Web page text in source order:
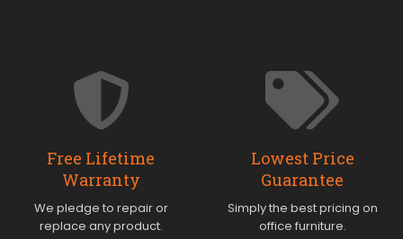
Free Lifetime
Warranty
We pledge to repair or
replace any product.
Lowest Price
Guarantee
Simply the best pricing on
office furniture.